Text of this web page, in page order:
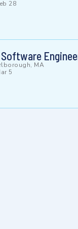
28
MA
5